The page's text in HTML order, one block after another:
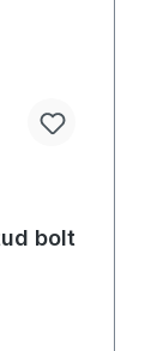
bolt